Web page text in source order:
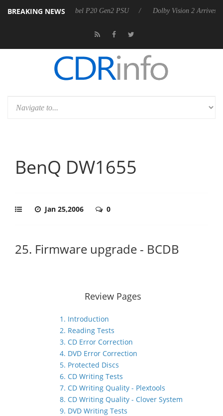
BREAKING NEWS
announces Rebel P20 Gen2 PSU Dolby Vision 2 Arrives, Bringing
BenQ DW1655
Jan 25,2006 0
25. Firmware upgrade - BCDB
Review Pages
1. Introduction
2. Reading Tests
3. CD Error Correction
4. DVD Error Correction
5. Protected Discs
6. CD Writing Tests
7. CD Writing Quality - Plextools
8. CD Writing Quality - Clover System
9. DVD Writing Tests